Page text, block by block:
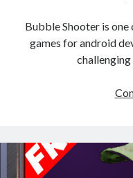
Bubble Shooter is
games for android